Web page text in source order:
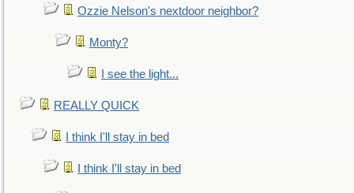
Ozzie Nelson's nextdoor neighbor?
Monty?
I see the light...
REALLY QUICK
I think I'll stay in bed
I think I'll stay in bed